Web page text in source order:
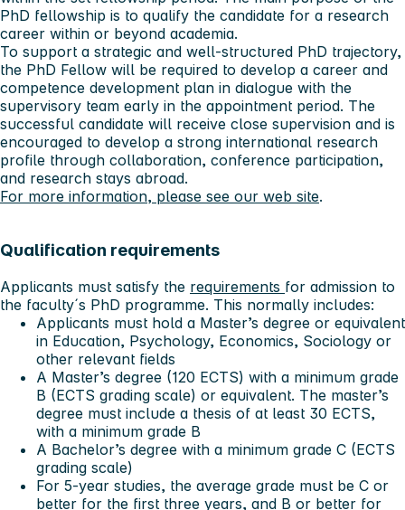
PhD fellowship is to qualify the candidate for a research
career within or beyond academia.
To support a strategic and well-structured PhD trajectory,
the PhD Fellow will be required to develop a career and
competence development plan in dialogue with the
supervisory team early in the appointment period. The
successful candidate will receive close supervision and is
encouraged to develop a strong international research
profile through collaboration, conference participation,
and research stays abroad.
For more information, please see our web site.
Qualification requirements
Applicants must satisfy the requirements for admission to
the faculty´s PhD programme. This normally includes:
Applicants must hold a Master’s degree or equivalent
in Education, Psychology, Economics, Sociology or
other relevant fields
A Master’s degree (120 ECTS) with a minimum grade
B (ECTS grading scale) or equivalent. The master’s
degree must include a thesis of at least 30 ECTS,
with a minimum grade B
A Bachelor’s degree with a minimum grade C (ECTS
grading scale)
For 5-year studies, the average grade must be C or
better for the first three years, and B or better for